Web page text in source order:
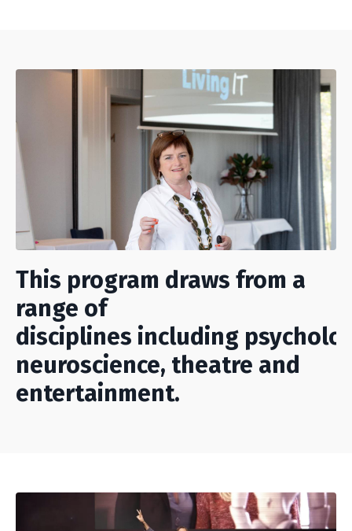
This program draws from a
range of
disciplines including
neuroscience, theatre and
entertainment.